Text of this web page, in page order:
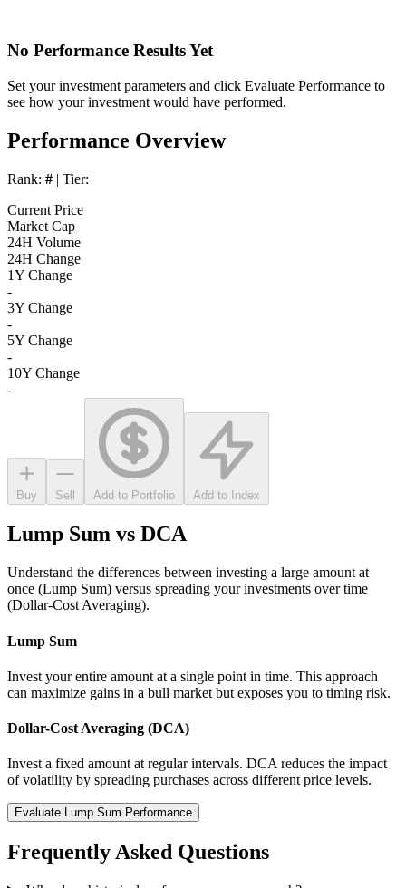
No Performance Results Yet
Set your investment parameters and click Evaluate Performance to
see how your investment would have performed.
Performance Overview
Rank: # | Tier:
Current Price
Market Cap
24H Volume
24H Change
1Y Change
-
3Y Change
-
5Y Change
-
10Y Change
-
Buy Sell Add to Portfolio Add to Index
Lump Sum vs DCA
Understand the differences between investing a large amount at
once (Lump Sum) versus spreading your investments over time
(Dollar-Cost Averaging).
Lump Sum
Invest your entire amount at a single point in time. This approach
can maximize gains in a bull market but exposes you to timing risk.
Dollar-Cost Averaging (DCA)
Invest a fixed amount at regular intervals. DCA reduces the impact
of volatility by spreading purchases across different price levels.
Evaluate Lump Sum Performance
Frequently Asked Questions